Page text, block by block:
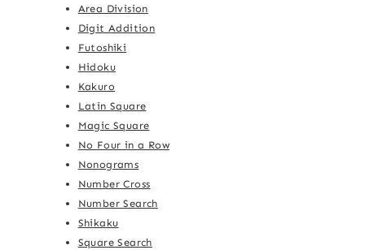
Area Division
Digit Addition
Futoshiki
Hidoku
Kakuro
Latin Square
Magic Square
No Four in a Row
Nonograms
Number Cross
Number Search
Shikaku
Square Search